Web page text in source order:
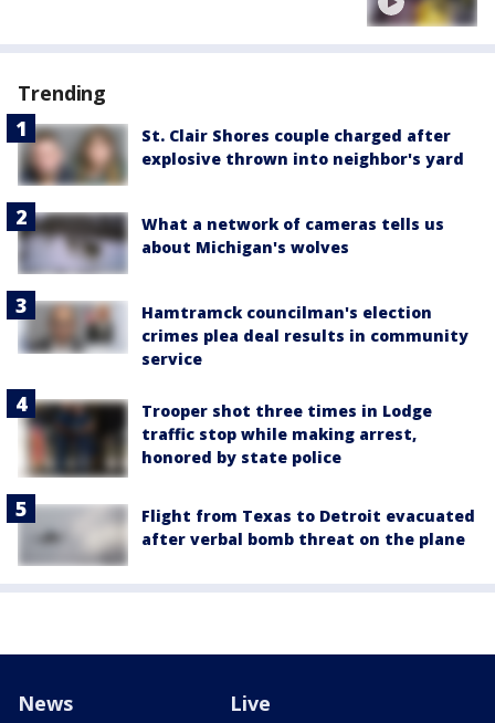
Trending
St. Clair Shores couple charged after
explosive thrown into neighbor's yard
What a network of cameras tells us
about Michigan's wolves
Hamtramck councilman's election
crimes plea deal results in community
service
Trooper shot three times in Lodge
traffic stop while making arrest,
honored by state police
Flight from Texas to Detroit evacuated
after verbal bomb threat on the plane
News Live